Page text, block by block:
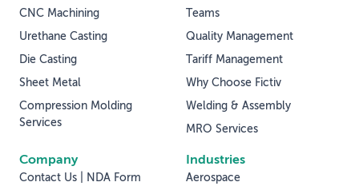
CNC Machining
Urethane Casting
Die Casting
Sheet Metal
Compression Molding
Services
Teams
Quality Management
Tariff Management
Why Choose Fictiv
Welding & Assembly
MRO Services
Industries
Aerospace
Company
Contact Us | NDA Form